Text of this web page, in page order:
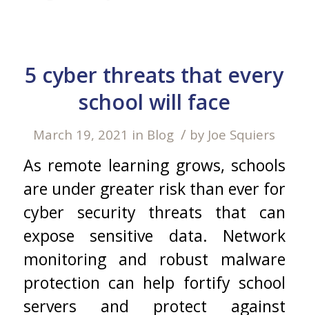
5 cyber threats that every
school will face
March 19, 2021 in Blog / by Joe Squiers
As remote learning grows, schools
are under greater risk than ever for
cyber security threats that can
expose sensitive data. Network
monitoring and robust malware
protection can help fortify school
servers and protect against